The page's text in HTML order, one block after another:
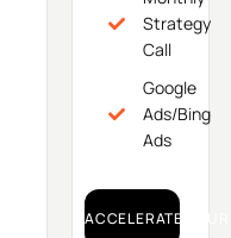
Strategy
Call
Google
Ads/Bing
Ads
ACCELERATE